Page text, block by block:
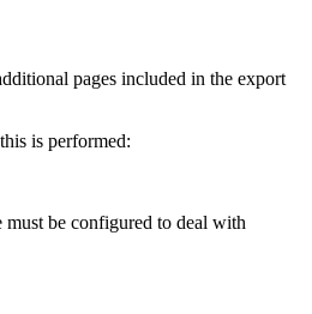
pages included in the export
is performed:
be configured to deal with